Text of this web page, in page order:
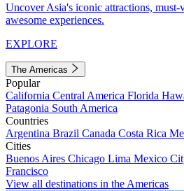
Uncover Asia's iconic attractions, must-
awesome experiences.
EXPLORE
The Americas
Popular
California Central America Florida
Patagonia South America
Countries
Argentina Brazil Canada Costa Rica
Cities
Buenos Aires Chicago Lima Mexico
Francisco
View all destinations in the Americas